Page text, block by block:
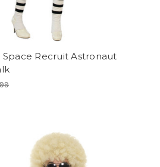
Space Recruit Astronaut